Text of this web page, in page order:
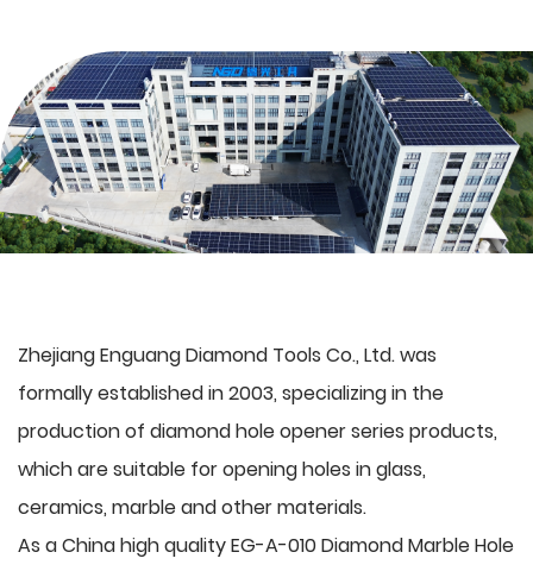
Zhejiang Enguang Diamond Tools Co., Ltd. was
formally established in 2003, specializing in the
production of diamond hole opener series products,
which are suitable for opening holes in glass,
ceramics, marble and other materials.
As aChina high quality EG-A-010 Diamond Marble Hole